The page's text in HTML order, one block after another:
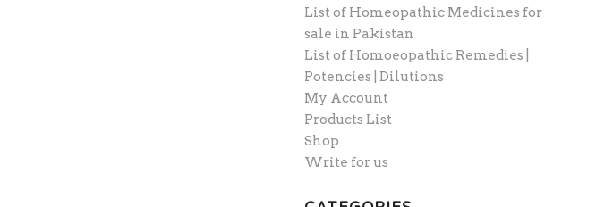
List of Homeopathic Medicines for
sale in Pakistan
List of Homoeopathic Remedies |
Potencies | Dilutions
My Account
Products List
Shop
Write for us